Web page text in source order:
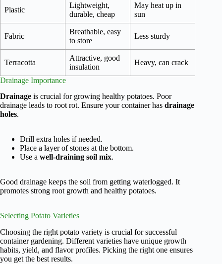
Plastic
Lightweight,
durable, cheap
May heat up in
sun
Fabric
Breathable, easy
to store
Less sturdy
Terracotta
Attractive, good
insulation
Heavy, can crack
Drainage Importance
Drainage is crucial for growing healthy potatoes. Poor
drainage leads to root rot. Ensure your container has drainage
holes.
Drill extra holes if needed.
Place a layer of stones at the bottom.
Use a well-draining soil mix.
Good drainage keeps the soil from getting waterlogged. It
promotes strong root growth and healthy potatoes.
Selecting Potato Varieties
Choosing the right potato variety is crucial for successful
container gardening. Different varieties have unique growth
habits, yield, and flavor profiles. Picking the right one ensures
you get the best results.